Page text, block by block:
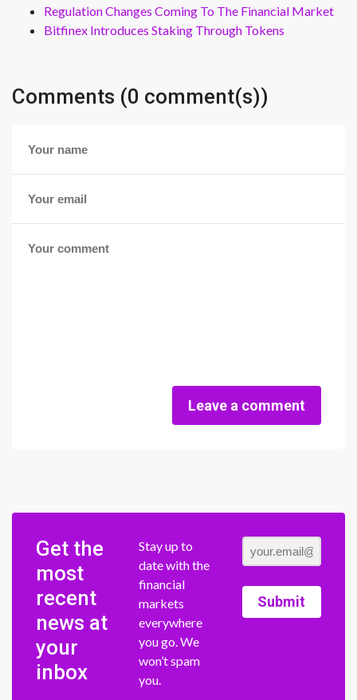
Regulation Changes Coming To The Financial Market
Bitfinex Introduces Staking Through Tokens
Comments (0 comment(s))
Leave a comment
Get the
most
recent
news at
your
inbox
Stay up to
date with the
financial
markets
everywhere
you go. We
won’t spam
you.
Submit